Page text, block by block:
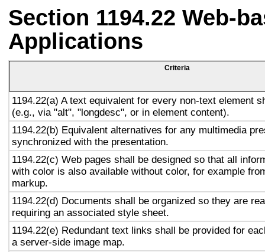
Section 1194.22 Web-
Applications
Criteria
1194.22(a) A text equivalent for every non-text element
(e.g., via "alt", "longdesc", or in element content).
1194.22(b) Equivalent alternatives for any multimedia
synchronized with the presentation.
1194.22(c) Web pages shall be designed so that all
with color is also available without color, for example
markup.
1194.22(d) Documents shall be organized so they are
requiring an associated style sheet.
1194.22(e) Redundant text links shall be provided for
a server-side image map.